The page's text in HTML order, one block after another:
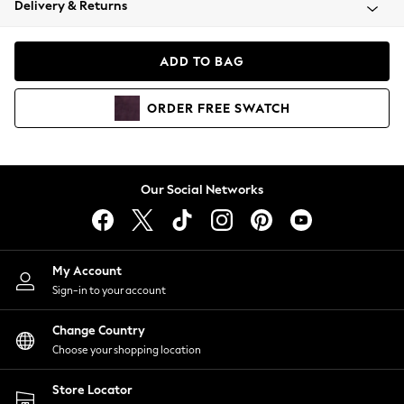
Coats & Jackets
Hoodies & Sweatshirts
Lingerie
Nightwear
Shirts & Blouses
Shorts
Skirts
Suits & Tailoring
Sportswear
Swimwear
Delivery & Returns
ADD TO BAG
ORDER FREE SWATCH
Our Social Networks
My Account
Sign-in to your account
Change Country
Choose your shopping location
Store Locator